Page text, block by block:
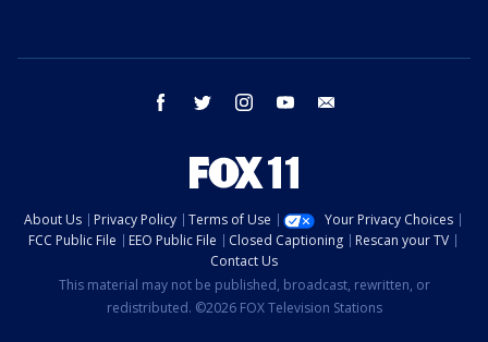
facebook twitter instagram youtube
About Us Privacy Policy Terms of Use
Your Privacy Choices
FCC Public File
EEO Public File Closed Captioning
Rescan your TV
Contact Us
This material may not be published, broadcast, rewritten, or
redistributed. ©2026 FOX Television Stations